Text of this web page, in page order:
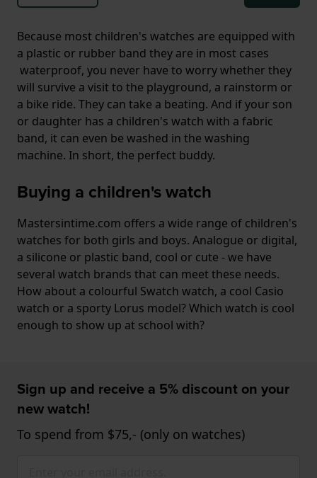
Because most children's watches are equipped with
a plastic or rubber band they are in most cases
waterproof, you never have to worry whether they
will survive a visit to the playground, a rainstorm or
a bike ride. They can take a beating. And if your son
or daughter has a children's watch with a fabric
band, it can even be washed in the washing
machine. In short, the perfect buddy.
Buying a children's watch
Mastersintime.com offers a wide range of children's
watches for both girls and boys. Analogue or digital,
a silicone or plastic band, cool or cute - we have
several watch brands that can meet these needs.
How about a colourful Swatch watch, a cool Casio
watch or a sporty Lorus model? Which watch is cool
enough to show up at school with?
Sign up and receive a 5% discount on your
new watch!
To spend from $75,- (only on watches)